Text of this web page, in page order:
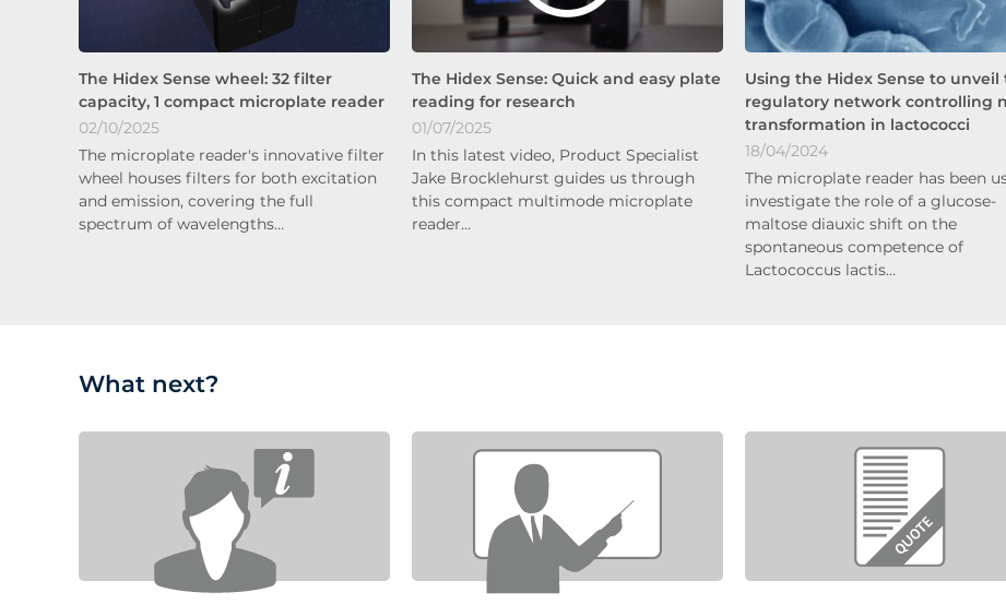
The Hidex Sense wheel: 32 filter
capacity, 1 compact microplate reader
02/10/2025
The microplate reader's innovative filter
wheel houses filters for both excitation
and emission, covering the full
spectrum of wavelengths…
The Hidex Sense: Quick and easy plate
reading for research
01/07/2025
In this latest video, Product Specialist
Jake Brocklehurst guides us through
this compact multimode microplate
reader…
Using the Hidex Sense to unveil
regulatory network controlling
transformation in lactococci
18/04/2024
The microplate reader has been
investigate the role of a glucose-
maltose diauxic shift on the
spontaneous competence of
Lactococcus lactis…
What next?